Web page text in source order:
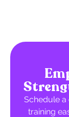
Schedule a
training